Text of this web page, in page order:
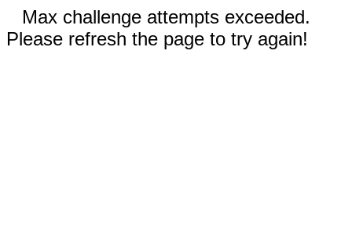
Max challenge attempts exceeded.
Please refresh the page to try again!